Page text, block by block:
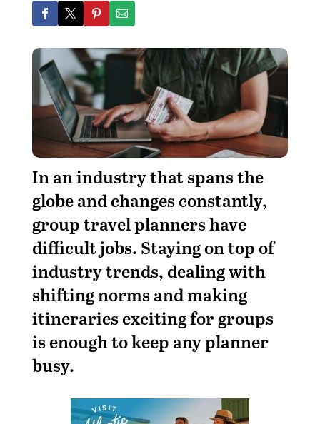
In an industry that spans the
globe and changes constantly,
group travel planners have
difficult jobs. Staying on top of
industry trends, dealing with
shifting norms and making
itineraries exciting for groups
is enough to keep any planner
busy.